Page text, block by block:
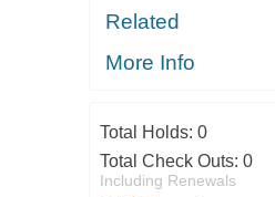
Related
More Info
Total Holds: 0
Total Check Outs: 0
Including Renewals